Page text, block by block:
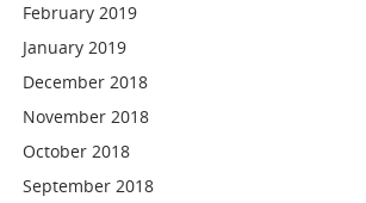
February 2019
January 2019
December 2018
November 2018
October 2018
September 2018